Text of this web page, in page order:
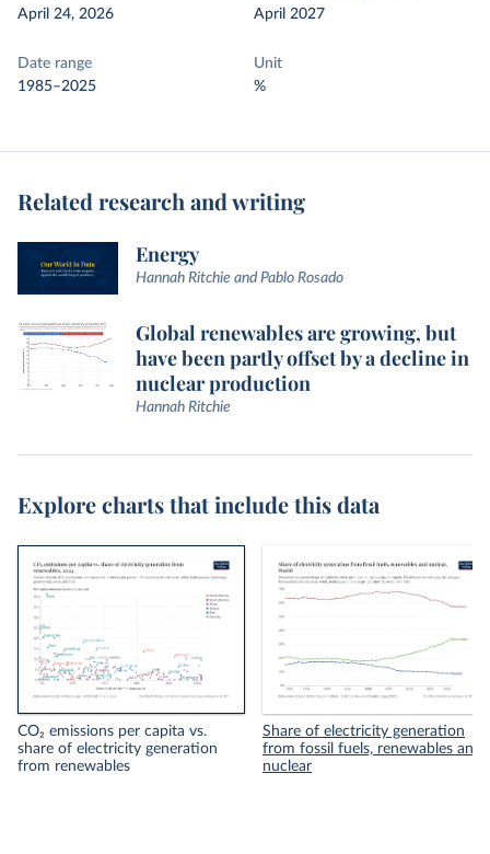
April 24, 2026
April 2027
Date range
1985–2025
Unit
%
Related research and writing
Energy
Hannah Ritchie and Pablo Rosado
Global renewables are growing, but
have been partly offset by a decline in
nuclear production
Hannah Ritchie
Explore charts that include this data
CO₂ emissions per capita vs.
share of electricity generation
from renewables
Share of electricity generation
from fossil fuels, renewables and
nuclear